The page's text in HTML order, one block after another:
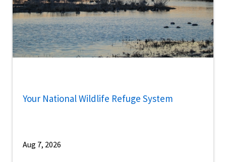
Your National Wildlife Refuge System
Aug 7, 2026